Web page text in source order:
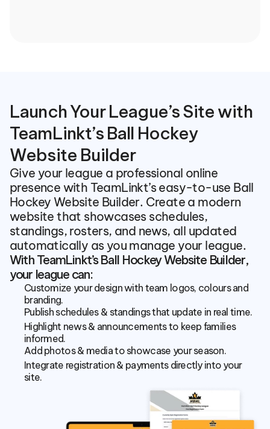
Launch Your League’s Site with
TeamLinkt’s Ball Hockey
Website Builder
Give your league a professional online
presence with TeamLinkt’s easy-to-use Ball
Hockey Website Builder. Create a modern
website that showcases schedules,
standings, rosters, and news, all updated
automatically as you manage your league.
With TeamLinkt’s Ball Hockey Website Builder,
your league can:
Customize your design with team logos, colours and
branding.
Publish schedules & standings that update in real time.
Highlight news & announcements to keep families
informed.
Add photos & media to showcase your season.
Integrate registration & payments directly into your
site.